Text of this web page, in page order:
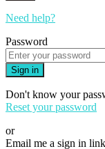
Need help?
Password
Sign in
Don't know your
Reset your password
or
Email me a sign in link